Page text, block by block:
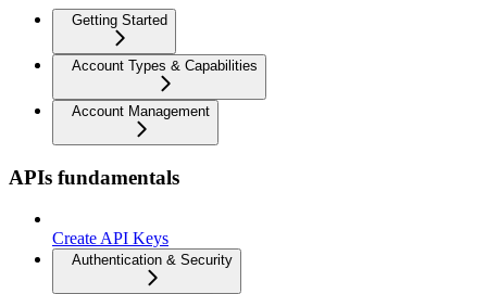
Getting Started
Account Types & Capabilities
Account Management
APIs fundamentals
Create API Keys
Authentication & Security